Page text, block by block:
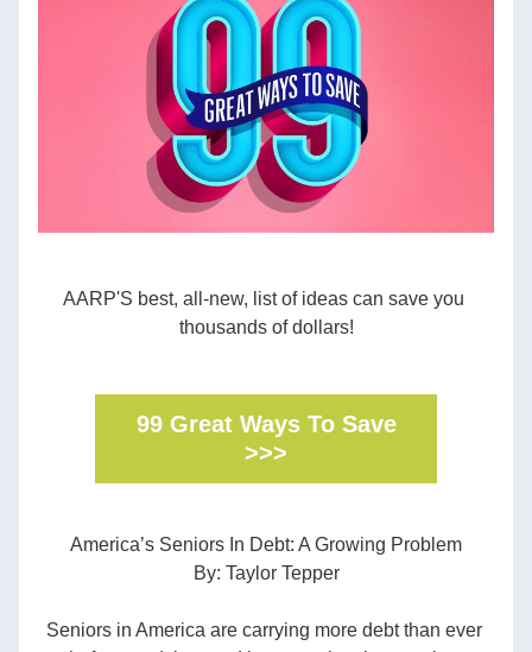
AARP'S best, all-new, list of ideas can save you
thousands of dollars!
99 Great Ways To Save
>>>
America’s Seniors In Debt: A Growing Problem
By: Taylor Tepper
Seniors in America are carrying more debt than ever